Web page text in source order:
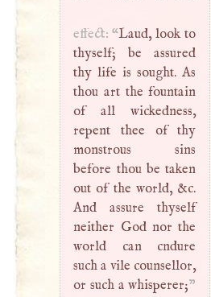
effect: “Laud, look to
thyself; be assured
thy life is sought. As
thou art the fountain
of all wickedness,
repent thee of thy
monstrous sins
before thou be taken
out of the world, &c.
And assure thyself
neither God nor the
world can cndure
such a vile counsellor,
or such a whisperer;”